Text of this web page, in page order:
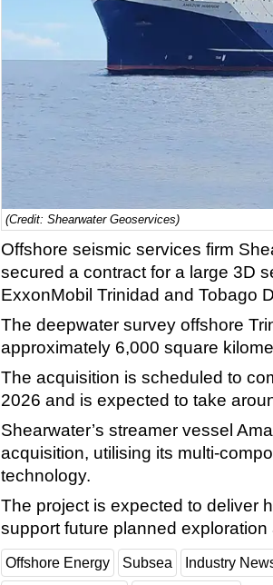
(Credit: Shearwater Geoservices)
Offshore seismic services firm
secured a contract for a large 3D
ExxonMobil Trinidad and Tobago
The deepwater survey offshore
approximately 6,000 square
The acquisition is scheduled to
2026 and is expected to take
Shearwater’s streamer vessel
acquisition, utilising its multi-
technology.
The project is expected to deliver
support future planned exploration
Offshore Energy Subsea Industry